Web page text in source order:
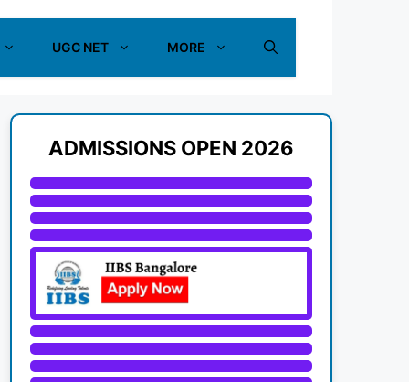
UGC NET MORE
ADMISSIONS OPEN 2026